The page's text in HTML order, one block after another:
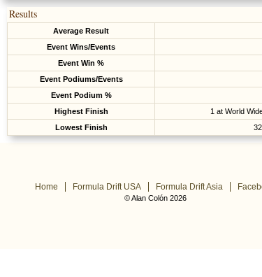
Results
Average Result
Event Wins/Events
Event Win %
Event Podiums/Events
Event Podium %
Highest Finish
1 at World
Lowest Finish
Home Formula Drift USA Formula Drift Asia
© Alan Colón 2026